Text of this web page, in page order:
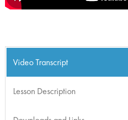
Video Transcript
Lesson Description